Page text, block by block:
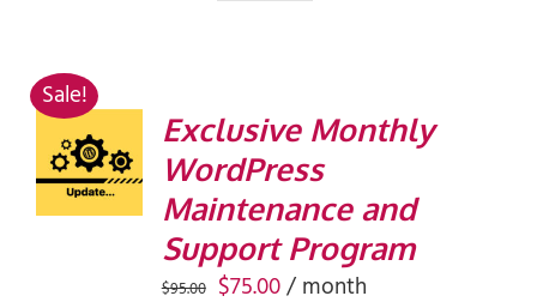
Sale!
SIGN UP
NOW
/
DETAILS
Exclusive Monthly
WordPress
Maintenance and
Support Program
$95.00 Original
$75.00Current
/ month